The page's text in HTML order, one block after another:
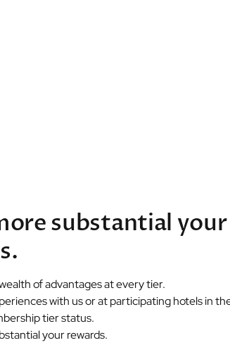
substantial your
of advantages at every tier.
with us or at participating hotels in
tier status.
your rewards.